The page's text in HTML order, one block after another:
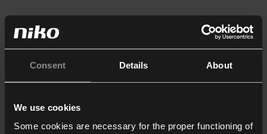
Consent Details About
We use cookies
Some cookies are necessary for the proper functioning of